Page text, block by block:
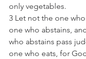
only vegetables.
3 Let not the one
one who abstains,
who abstains pass
one who eats, for